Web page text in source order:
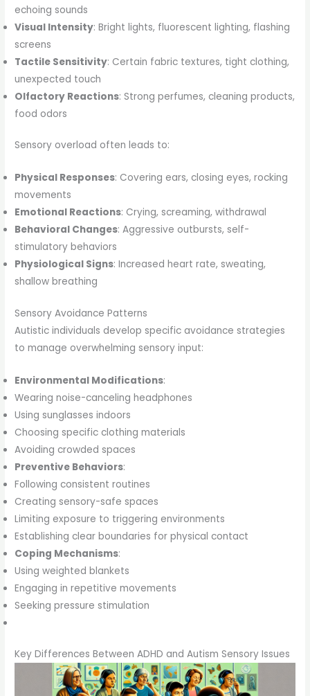
echoing sounds
Visual Intensity: Bright lights, fluorescent lighting, flashing
screens
Tactile Sensitivity: Certain fabric textures, tight clothing,
unexpected touch
Olfactory Reactions: Strong perfumes, cleaning products,
food odors
Sensory overload often leads to:
Physical Responses: Covering ears, closing eyes, rocking
movements
Emotional Reactions: Crying, screaming, withdrawal
Behavioral Changes: Aggressive outbursts, self-
stimulatory behaviors
Physiological Signs: Increased heart rate, sweating,
shallow breathing
Sensory Avoidance Patterns
Autistic individuals develop specific avoidance strategies
to manage overwhelming sensory input:
Environmental Modifications:
Wearing noise-canceling headphones
Using sunglasses indoors
Choosing specific clothing materials
Avoiding crowded spaces
Preventive Behaviors:
Following consistent routines
Creating sensory-safe spaces
Limiting exposure to triggering environments
Establishing clear boundaries for physical contact
Coping Mechanisms:
Using weighted blankets
Engaging in repetitive movements
Seeking pressure stimulation
Key Differences Between ADHD and Autism Sensory Issues